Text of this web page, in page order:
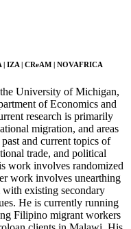
| IZA | CReAM | NOVAFRICA
University of Michigan,
of Economics and
research is primarily
migration, and areas
and current topics of
trade, and political
work involves randomized
work involves unearthing
with existing secondary
He is currently running
Filipino migrant workers